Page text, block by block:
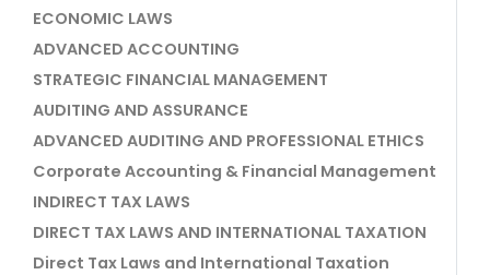
ECONOMIC LAWS
ADVANCED ACCOUNTING
STRATEGIC FINANCIAL MANAGEMENT
AUDITING AND ASSURANCE
ADVANCED AUDITING AND PROFESSIONAL ETHICS
Corporate Accounting & Financial Management
INDIRECT TAX LAWS
DIRECT TAX LAWS AND INTERNATIONAL TAXATION
Direct Tax Laws and International Taxation